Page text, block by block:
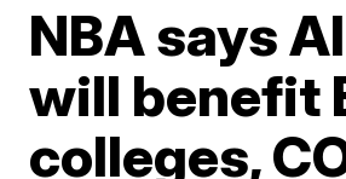
NBA says
will benefit
colleges,